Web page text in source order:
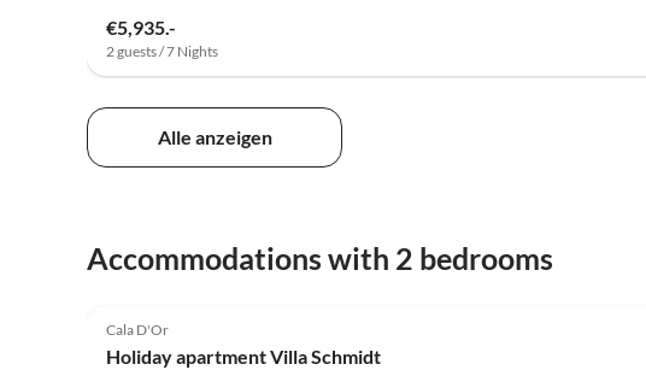
€5,935.-
2 guests / 7 Nights
Alle anzeigen
Accommodations with 2 bedrooms
Cala D'Or
Holiday apartment Villa Schmidt